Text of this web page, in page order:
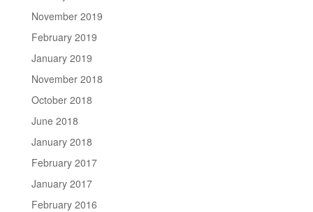
November 2019
February 2019
January 2019
November 2018
October 2018
June 2018
January 2018
February 2017
January 2017
February 2016